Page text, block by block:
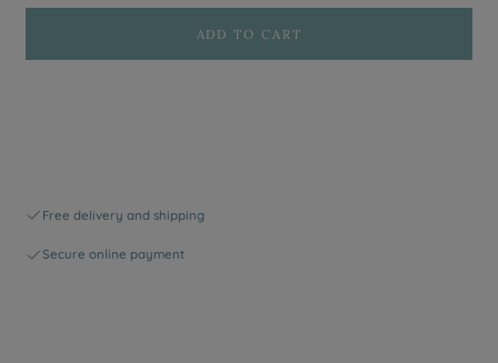
ADD TO CART
Free delivery and shipping
Secure online payment